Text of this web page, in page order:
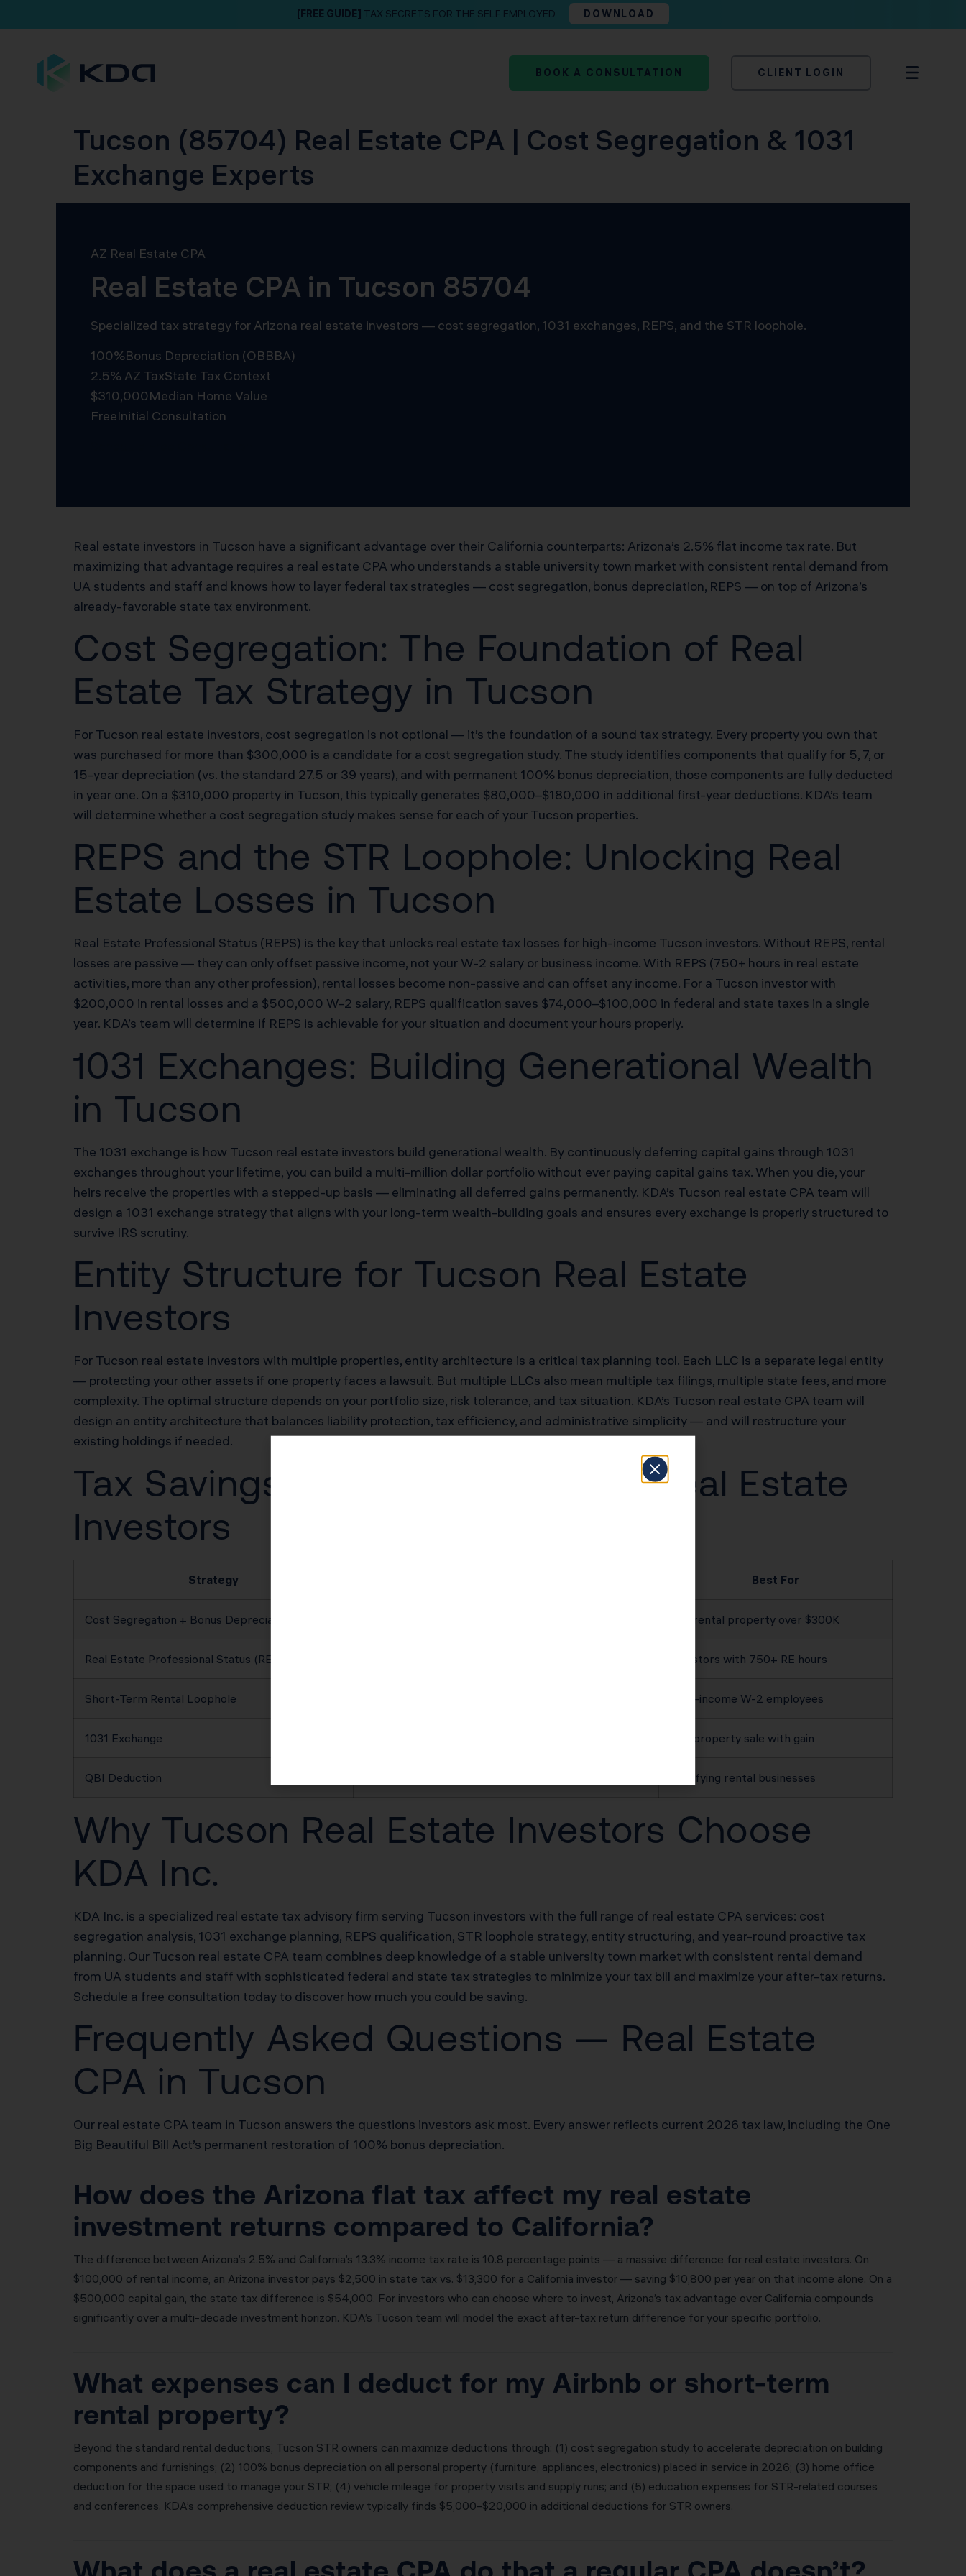
[FREE GUIDE] TAX SECRETS FOR THE SELF EMPLOYED DOWNLOAD
BOOK A CONSULTATION CLIENT LOGIN
Tucson (85704) Real Estate CPA | Cost Segregation & 1031
Exchange Experts
AZ Real Estate CPA
Real Estate CPA in Tucson 85704
Specialized tax strategy for Arizona real estate investors — cost segregation, 1031 exchanges, REPS, and the STR loophole.
100%Bonus Depreciation (OBBBA)
2.5% AZ TaxState Tax Context
$310,000Median Home Value
FreeInitial Consultation
Real estate investors in Tucson have a significant advantage over their California counterparts: Arizona’s 2.5% flat income tax rate. But
maximizing that advantage requires a real estate CPA who understands a stable university town market with consistent rental demand from
UA students and staff and knows how to layer federal tax strategies — cost segregation, bonus depreciation, REPS — on top of Arizona’s
already-favorable state tax environment.
Cost Segregation: The Foundation of Real
Estate Tax Strategy in Tucson
For Tucson real estate investors, cost segregation is not optional — it’s the foundation of a sound tax strategy. Every property you own that
was purchased for more than $300,000 is a candidate for a cost segregation study. The study identifies components that qualify for 5, 7, or
15-year depreciation (vs. the standard 27.5 or 39 years), and with permanent 100% bonus depreciation, those components are fully deducted
in year one. On a $310,000 property in Tucson, this typically generates $80,000–$180,000 in additional first-year deductions. KDA’s team
will determine whether a cost segregation study makes sense for each of your Tucson properties.
REPS and the STR Loophole: Unlocking Real
Estate Losses in Tucson
Real Estate Professional Status (REPS) is the key that unlocks real estate tax losses for high-income Tucson investors. Without REPS, rental
losses are passive — they can only offset passive income, not your W-2 salary or business income. With REPS (750+ hours in real estate
activities, more than any other profession), rental losses become non-passive and can offset any income. For a Tucson investor with
$200,000 in rental losses and a $500,000 W-2 salary, REPS qualification saves $74,000–$100,000 in federal and state taxes in a single
year. KDA’s team will determine if REPS is achievable for your situation and document your hours properly.
1031 Exchanges: Building Generational Wealth
in Tucson
The 1031 exchange is how Tucson real estate investors build generational wealth. By continuously deferring capital gains through 1031
exchanges throughout your lifetime, you can build a multi-million dollar portfolio without ever paying capital gains tax. When you die, your
heirs receive the properties with a stepped-up basis — eliminating all deferred gains permanently. KDA’s Tucson real estate CPA team will
design a 1031 exchange strategy that aligns with your long-term wealth-building goals and ensures every exchange is properly structured to
survive IRS scrutiny.
Entity Structure for Tucson Real Estate
Investors
For Tucson real estate investors with multiple properties, entity architecture is a critical tax planning tool. Each LLC is a separate legal entity
— protecting your other assets if one property faces a lawsuit. But multiple LLCs also mean multiple tax filings, multiple state fees, and more
complexity. The optimal structure depends on your portfolio size, risk tolerance, and tax situation. KDA’s Tucson real estate CPA team will
design an entity architecture that balances liability protection, tax efficiency, and administrative simplicity — and will restructure your
existing holdings if needed.
Tax Savings Potential for Tucson Real Estate
Investors
Strategy Best For
Cost Segregation + Bonus Depreciation Any rental property over $300K
Real Estate Professional Status (REPS) Investors with 750+ RE hours
Short-Term Rental Loophole High-income W-2 employees
1031 Exchange Any property sale with gain
QBI Deduction Qualifying rental businesses
Why Tucson Real Estate Investors Choose
KDA Inc.
KDA Inc. is a specialized real estate tax advisory firm serving Tucson investors with the full range of real estate CPA services: cost
segregation analysis, 1031 exchange planning, REPS qualification, STR loophole strategy, entity structuring, and year-round proactive tax
planning. Our Tucson real estate CPA team combines deep knowledge of a stable university town market with consistent rental demand
from UA students and staff with sophisticated federal and state tax strategies to minimize your tax bill and maximize your after-tax returns.
Schedule a free consultation today to discover how much you could be saving.
Frequently Asked Questions — Real Estate
CPA in Tucson
Our real estate CPA team in Tucson answers the questions investors ask most. Every answer reflects current 2026 tax law, including the One
Big Beautiful Bill Act’s permanent restoration of 100% bonus depreciation.
How does the Arizona flat tax affect my real estate
investment returns compared to California?
The difference between Arizona’s 2.5% and California’s 13.3% income tax rate is 10.8 percentage points — a massive difference for real estate investors. On
$100,000 of rental income, an Arizona investor pays $2,500 in state tax vs. $13,300 for a California investor — saving $10,800 per year on that income alone. On a
$500,000 capital gain, the state tax difference is $54,000. For investors who can choose where to invest, Arizona’s tax advantage over California compounds
significantly over a multi-decade investment horizon. KDA’s Tucson team will model the exact after-tax return difference for your specific portfolio.
What expenses can I deduct for my Airbnb or short-term
rental property?
Beyond the standard rental deductions, Tucson STR owners can maximize deductions through: (1) cost segregation study to accelerate depreciation on building
components and furnishings; (2) 100% bonus depreciation on all personal property (furniture, appliances, electronics) placed in service in 2026; (3) home office
deduction for the space used to manage your STR; (4) vehicle mileage for property visits and supply runs; and (5) education expenses for STR-related courses
and conferences. KDA’s comprehensive deduction review typically finds $5,000–$20,000 in additional deductions for STR owners.